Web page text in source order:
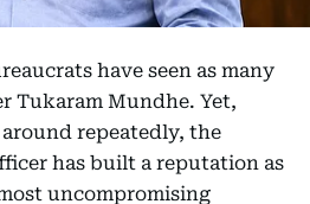
have seen as many
Tukaram Mundhe. Yet,
repeatedly, the
has built a reputation as
uncompromising